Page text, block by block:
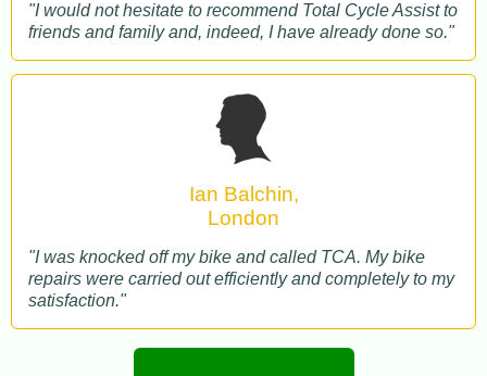
"I would not hesitate to recommend Total Cycle Assist to
friends and family and, indeed, I have already done so."
Ian Balchin,
London
"I was knocked off my bike and called TCA. My bike
repairs were carried out efficiently and completely to my
satisfaction."